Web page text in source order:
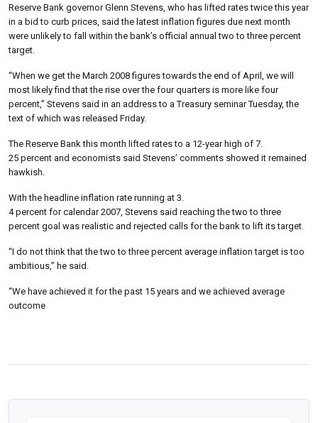
Reserve Bank governor Glenn Stevens, who has lifted rates twice this year
in a bid to curb prices, said the latest inflation figures due next month
were unlikely to fall within the bank’s official annual two to three percent
target.
“When we get the March 2008 figures towards the end of April, we will
most likely find that the rise over the four quarters is more like four
percent,” Stevens said in an address to a Treasury seminar Tuesday, the
text of which was released Friday.
The Reserve Bank this month lifted rates to a 12-year high of 7.
25 percent and economists said Stevens’ comments showed it remained
hawkish.
With the headline inflation rate running at 3.
4 percent for calendar 2007, Stevens said reaching the two to three
percent goal was realistic and rejected calls for the bank to lift its target.
“I do not think that the two to three percent average inflation target is too
ambitious,” he said.
“We have achieved it for the past 15 years and we achieved average
outcome